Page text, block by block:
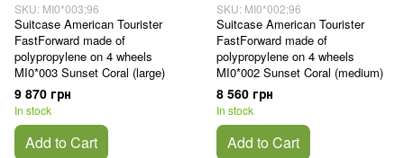
SKU: MI0*003;96
Suitcase American Tourister
FastForward made of
polypropylene on 4 wheels
MI0*003 Sunset Coral (large)
9 870 грн
In stock
Add to Cart
SKU: MI0*002;96
Suitcase American Tourister
FastForward made of
polypropylene on 4 wheels
MI0*002 Sunset Coral (medium)
8 560 грн
In stock
Add to Cart